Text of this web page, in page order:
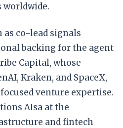
worldwide.
as co-lead signals
backing for the agent
Capital, whose
Kraken, and SpaceX,
venture expertise.
AIsa at the
and fintech